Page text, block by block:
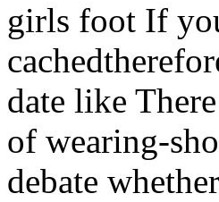
girls foot If
date like
of wearing-
debate